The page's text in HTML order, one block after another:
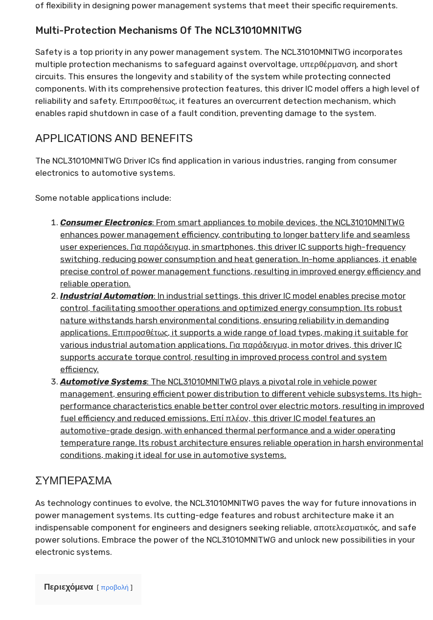
of flexibility in designing power management systems that meet their specific requirements.
Multi-Protection Mechanisms Of The NCL31010MNITWG
Safety is a top priority in any power management system. The NCL31010MNITWG incorporates
multiple protection mechanisms to safeguard against overvoltage, υπερθέρμανση, and short
circuits. This ensures the longevity and stability of the system while protecting connected
components. With its comprehensive protection features, this driver IC model offers a high level of
reliability and safety. Επιπροσθέτως, it features an overcurrent detection mechanism, which
enables rapid shutdown in case of a fault condition, preventing damage to the system.
APPLICATIONS AND BENEFITS
The NCL31010MNITWG Driver ICs find application in various industries, ranging from consumer
electronics to automotive systems.
Some notable applications include:
Consumer Electronics: From smart appliances to mobile devices, the NCL31010MNITWG
enhances power management efficiency, contributing to longer battery life and seamless
user experiences. Για παράδειγμα, in smartphones, this driver IC supports high-frequency
switching, reducing power consumption and heat generation. In-home appliances, it enable
precise control of power management functions, resulting in improved energy efficiency and
reliable operation.
Industrial Automation: In industrial settings, this driver IC model enables precise motor
control, facilitating smoother operations and optimized energy consumption. Its robust
nature withstands harsh environmental conditions, ensuring reliability in demanding
applications. Επιπροσθέτως, it supports a wide range of load types, making it suitable for
various industrial automation applications. Για παράδειγμα, in motor drives, this driver IC
supports accurate torque control, resulting in improved process control and system
efficiency.
Automotive Systems: The NCL31010MNITWG plays a pivotal role in vehicle power
management, ensuring efficient power distribution to different vehicle subsystems. Its high-
performance characteristics enable better control over electric motors, resulting in improved
fuel efficiency and reduced emissions. Επί πλέον, this driver IC model features an
automotive-grade design, with enhanced thermal performance and a wider operating
temperature range. Its robust architecture ensures reliable operation in harsh environmental
conditions, making it ideal for use in automotive systems.
ΣΥΜΠΈΡΑΣΜΑ
As technology continues to evolve, the NCL31010MNITWG paves the way for future innovations in
power management systems. Its cutting-edge features and robust architecture make it an
indispensable component for engineers and designers seeking reliable, αποτελεσματικός, and safe
power solutions. Embrace the power of the NCL31010MNITWG and unlock new possibilities in your
electronic systems.
Περιεχόμενα προβολή